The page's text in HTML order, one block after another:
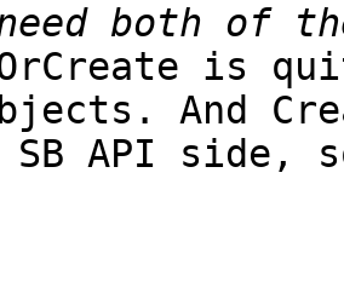
is
And
SB API side,